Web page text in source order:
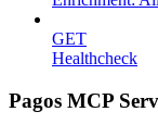
GET
Healthcheck
Pagos MCP